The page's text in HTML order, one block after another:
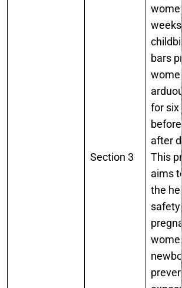
Section 3
bars
for six
after
This
aims
the